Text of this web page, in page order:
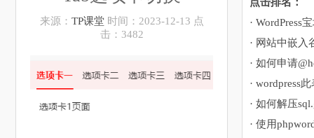
来源： TP课堂时间：2023-12-13 点
击：3482
· 网站中嵌入
· 如何申请
· 如何解压
· 使用